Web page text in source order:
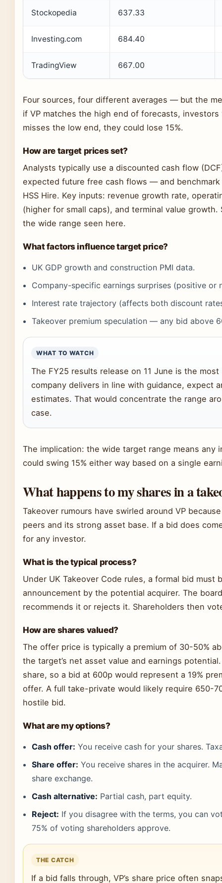
Stockopedia 637.33
Investing.com 684.40
TradingView 667.00
Four sources, four different averages — but the
if VP matches the high end of forecasts,
misses the low end, they could lose 15%.
How are target prices set?
Analysts typically use a discounted cash flow
expected future free cash flows — and
HSS Hire. Key inputs: revenue growth rate,
(higher for small caps), and terminal value
the wide range seen here.
What factors influence target price?
UK GDP growth and construction PMI data.
Company-specific earnings surprises (positive or
Interest rate trajectory (affects both discount
Takeover premium speculation — any bid above
WHAT TO WATCH
The FY25 results release on 11 June is the
company delivers in line with guidance, expect
estimates. That would concentrate the range
case.
The implication: the wide target range means
could swing 15% either way based on a single
What happens to my shares in a
Takeover rumours have swirled around VP
peers and its strong asset base. If a bid does
for any investor.
What is the typical process?
Under UK Takeover Code rules, a formal bid must
announcement by the potential acquirer. The
recommends it or rejects it. Shareholders then
How are shares valued?
The offer price is typically a premium of 30-50%
the target’s net asset value and earnings
share, so a bid at 600p would represent a 19%
offer. A full take-private would likely require 650-
hostile bid.
What are my options?
Cash offer: You receive cash for your shares.
Share offer: You receive shares in the acquirer.
share exchange.
Cash alternative: Partial cash, part equity.
Reject: If you disagree with the terms, you can
75% of voting shareholders approve.
THE CATCH
If a bid falls through, VP’s share price often